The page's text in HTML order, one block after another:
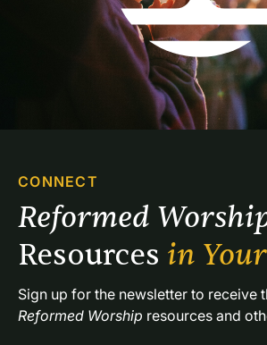
CONNECT
Resources in
Reformed Worship resources and